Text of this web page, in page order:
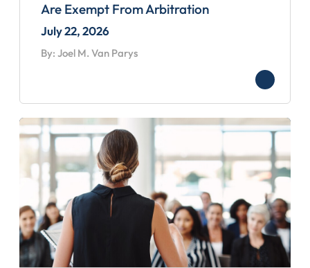
Are Exempt From Arbitration
July 22, 2026
By: Joel M. Van Parys